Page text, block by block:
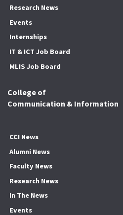
Research News
Events
Internships
IT & ICT Job Board
MLIS Job Board
College of
Communication & Information
CCI News
Alumni News
Faculty News
Research News
In The News
Events